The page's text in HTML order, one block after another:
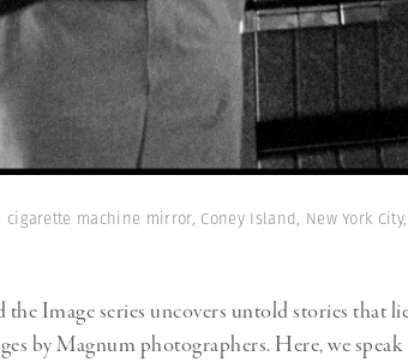
machine mirror, Coney Island, New York City,
the Image series uncovers untold stories that
by Magnum photographers. Here, we